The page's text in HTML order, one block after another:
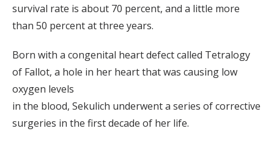
survival rate is about 70 percent, and a little more
than 50 percent at three years.
Born with a congenital heart defect called Tetralogy
of Fallot, a hole in her heart that was causing low
oxygen levels
in the blood, Sekulich underwent a series of corrective
surgeries in the first decade of her life.